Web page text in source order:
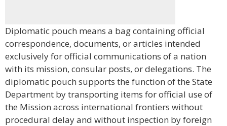
Diplomatic pouch means a bag containing official
correspondence, documents, or articles intended
exclusively for official communications of a nation
with its mission, consular posts, or delegations. The
diplomatic pouch supports the function of the State
Department by transporting items for official use of
the Mission across international frontiers without
procedural delay and without inspection by foreign